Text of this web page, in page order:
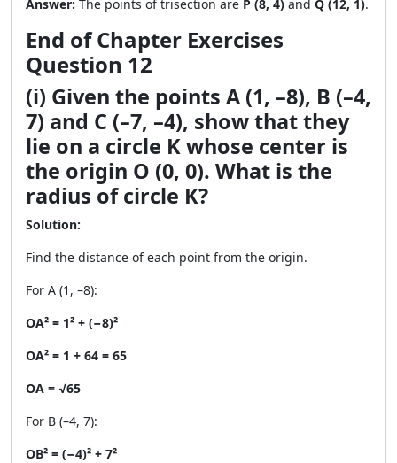
Answer: The points of trisection are P (8, 4) and Q (12, 1).
End of Chapter Exercises
Question 12
(i) Given the points A (1, –8), B (–4,
7) and C (–7, –4), show that they
lie on a circle K whose center is
the origin O (0, 0). What is the
radius of circle K?
Solution:
Find the distance of each point from the origin.
For A (1, –8):
OA² = 1² + (−8)²
OA² = 1 + 64 = 65
OA = √65
For B (–4, 7):
OB² = (−4)² + 7²